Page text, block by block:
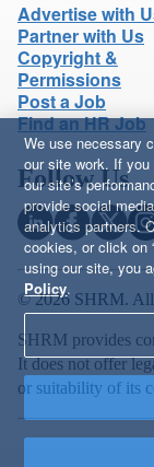
Advertise with
Partner with Us
Copyright &
Permissions
Post a Job
Find an HR Job
Follow Us
© 2026 SHRM. All
SHRM provides
It does not offer
or suitability of its
We use necessary
our site work. If
our site’s
provide social
analytics partners.
cookies, or click on
using our site, you
Policy.